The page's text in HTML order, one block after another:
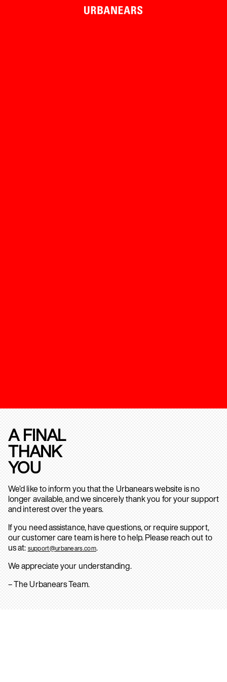
A FINAL
THANK
YOU
We’d like to inform you that the Urbanears website is no
longer available, and we sincerely thank you for your support
and interest over the years.
If you need assistance, have questions, or require support,
our customer care team is here to help. Please reach out to
us at: support@urbanears.com.
We appreciate your understanding.
– The Urbanears Team.